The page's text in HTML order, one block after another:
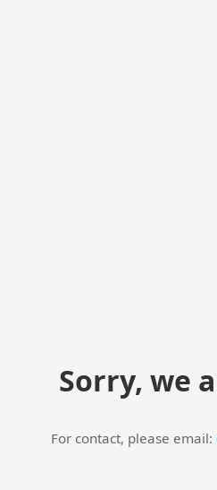
Sorry, we
For contact, please email: